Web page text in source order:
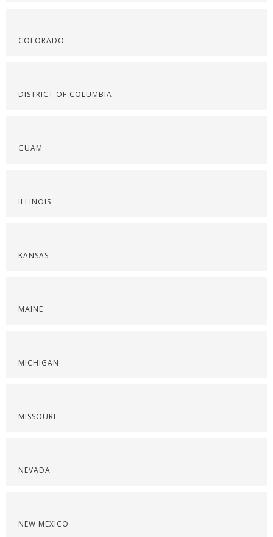
COLORADO
DISTRICT OF COLUMBIA
GUAM
ILLINOIS
KANSAS
MAINE
MICHIGAN
MISSOURI
NEVADA
NEW MEXICO